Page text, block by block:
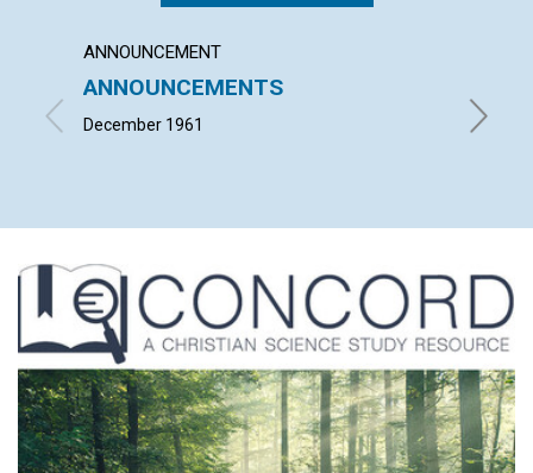
ANNOUNCEMENT
ANNOUNCEMENTS
December 1961